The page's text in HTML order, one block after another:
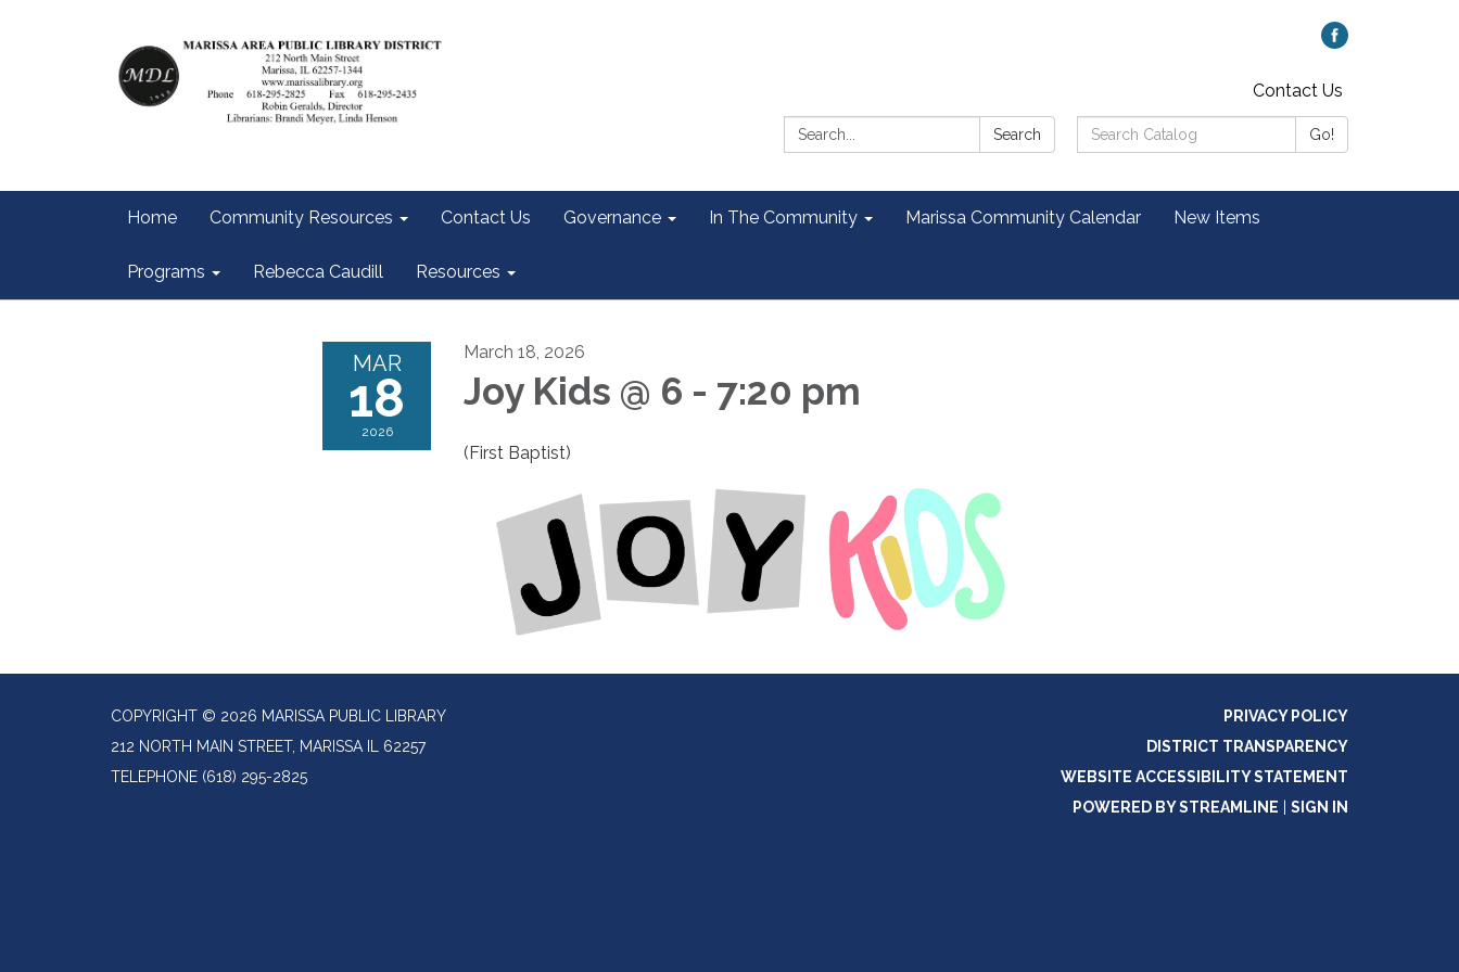
Contact Us
Search:
Search
Search
Catalog:
Go!
Home Community Resources Contact Us Governance In The Community Marissa Community Calendar New Items
Programs Rebecca Caudill Resources
MAR
18
2026
March 18, 2026
Joy Kids @ 6 - 7:20 pm
(First Baptist)
COPYRIGHT © 2026 MARISSA PUBLIC LIBRARY
212 NORTH MAIN STREET, MARISSA IL 62257
TELEPHONE (618) 295-2825
PRIVACY POLICY
DISTRICT TRANSPARENCY
WEBSITE ACCESSIBILITY STATEMENT
POWERED BY STREAMLINE
SIGN IN